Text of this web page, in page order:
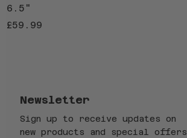
6.5"
Price
£59.99
Newsletter
Sign up to receive updates on
new products and special offers